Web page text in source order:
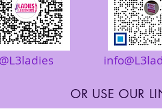
@L3ladies
OR USE OUR